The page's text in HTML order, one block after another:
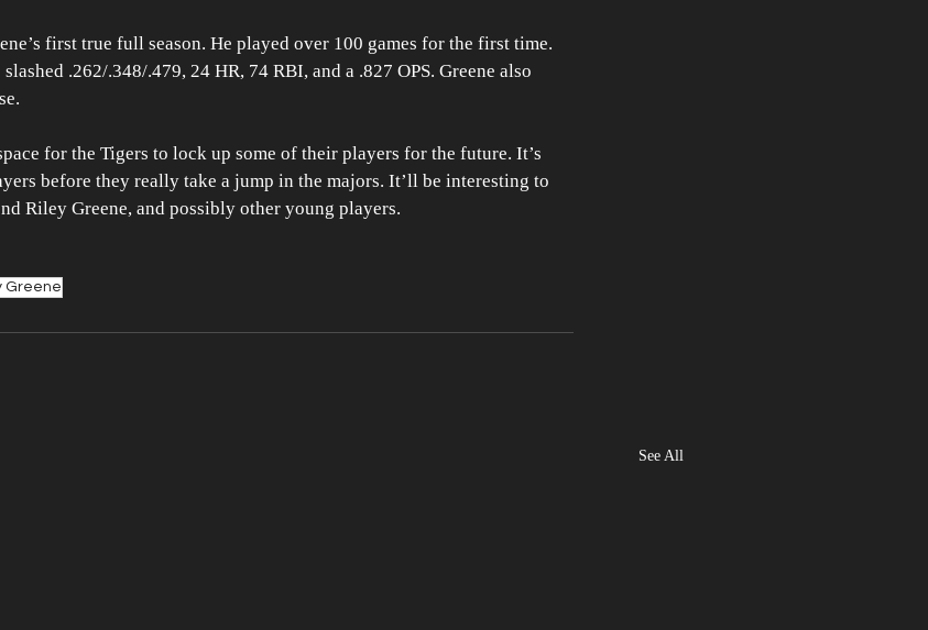
first true full season. He played over 100 games for the first time.
.262/.348/.479, 24 HR, 74 RBI, and a .827 OPS. Greene also
for the Tigers to lock up some of their players for the future. It’s
before they really take a jump in the majors. It’ll be interesting to
Riley Greene, and possibly other young players.
Greene
See All